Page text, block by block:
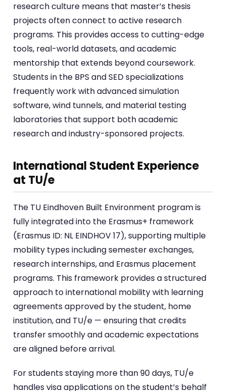
research culture means that master’s thesis
projects often connect to active research
programs. This provides access to cutting-edge
tools, real-world datasets, and academic
mentorship that extends beyond coursework.
Students in the BPS and SED specializations
frequently work with advanced simulation
software, wind tunnels, and material testing
laboratories that support both academic
research and industry-sponsored projects.
International Student Experience
at TU/e
The TU Eindhoven Built Environment program is
fully integrated into the Erasmus+ framework
(Erasmus ID: NL EINDHOV 17), supporting multiple
mobility types including semester exchanges,
research internships, and Erasmus placement
programs. This framework provides a structured
approach to international mobility with learning
agreements approved by the student, home
institution, and TU/e — ensuring that credits
transfer smoothly and academic expectations
are aligned before arrival.
For students staying more than 90 days, TU/e
handles visa applications on the student’s behalf